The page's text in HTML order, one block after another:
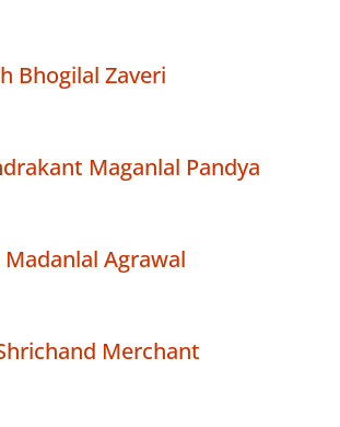
Bhogilal Zaveri
Maganlal Pandya
Madanlal Agrawal
Merchant